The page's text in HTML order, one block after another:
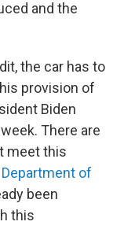
and the
the car has to
provision of
Biden
There are
meet this
Department of
been
this